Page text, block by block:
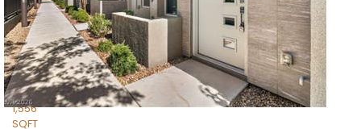
TownhouseFor Sale
Active
3
BEDS
3
TOTAL BATHS
1,556
SQFT